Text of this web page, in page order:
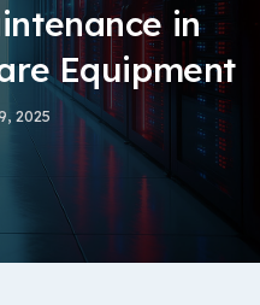
in
Equipment
2025